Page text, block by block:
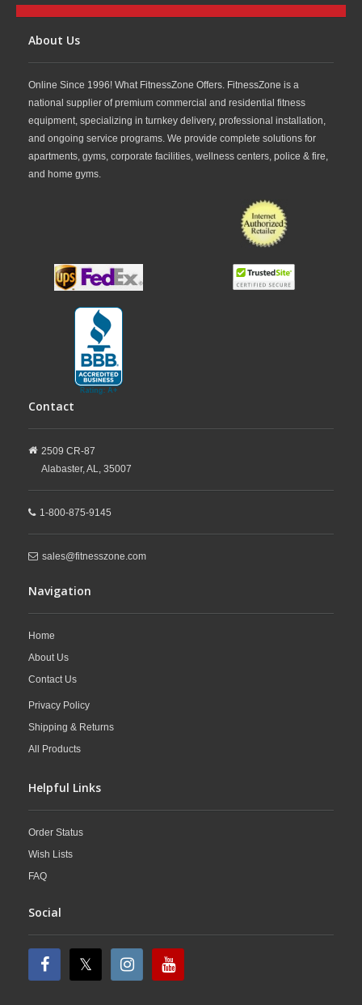
About Us
Online Since 1996! What FitnessZone Offers. FitnessZone is a
national supplier of premium commercial and residential fitness
equipment, specializing in turnkey delivery, professional installation,
and ongoing service programs. We provide complete solutions for
apartments, gyms, corporate facilities, wellness centers, police & fire,
and home gyms.
Contact
2509 CR-87
Alabaster,AL, 35007
1-800-875-9145
sales@fitnesszone.com
Navigation
Home
About Us
Contact Us
Privacy Policy
Shipping & Returns
All Products
Helpful Links
Order Status
Wish Lists
FAQ
Social